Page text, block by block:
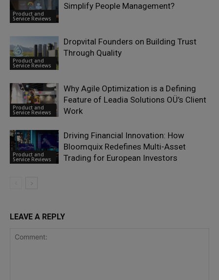
Product and
Service Reviews
Simplify People Management?
Product and
Service Reviews
Dropvital Founders on Building Trust
Through Quality
Product and
Service Reviews
Why Agile Optimization is a Defining
Feature of Leadia Solutions OÜ’s Client
Work
Product and
Service Reviews
Driving Financial Innovation: How
Bloomquix Redefines Multi-Asset
Trading for European Investors
LEAVE A REPLY